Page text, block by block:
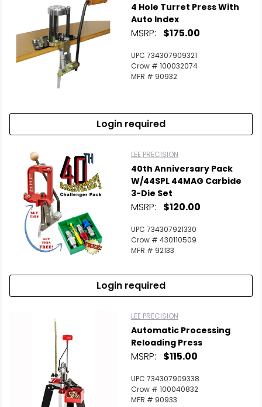
4 Hole Turret Press With
Auto Index
MSRP: $175.00
UPC 734307909321
Crow # 100032074
MFR # 90932
Login required
LEE PRECISION
40th Anniversary Pack
W/44SPL 44MAG Carbide
3-Die Set
MSRP: $120.00
UPC 734307921330
Crow # 430110509
MFR # 92133
Login required
LEE PRECISION
Automatic Processing
Reloading Press
MSRP: $115.00
UPC 734307909338
Crow # 100040832
MFR # 90933